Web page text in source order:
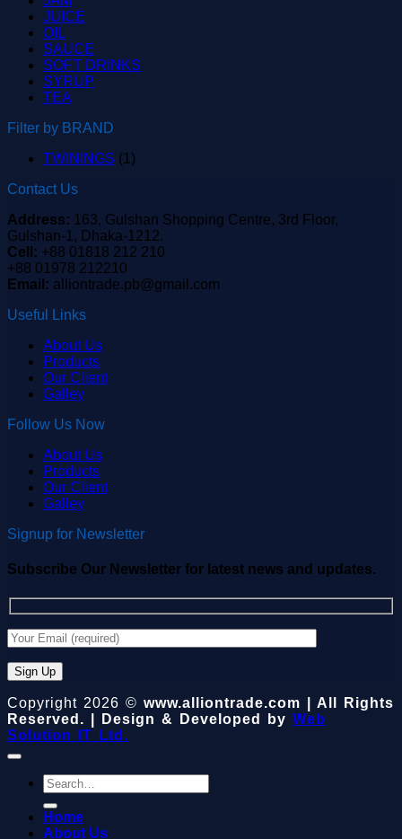
JUICE
OIL
SAUCE
SOFT DRINKS
SYRUP
TEA
Filter by BRAND
TWININGS (1)
Contact Us
Address: 163, Gulshan Shopping Centre, 3rd Floor,
Gulshan-1, Dhaka-1212.
Cell: +88 01818 212 210
+88 01978 212210
Email: alliontrade.pb@gmail.com
Useful Links
About Us
Products
Our Client
Galley
Follow Us Now
About Us
Products
Our Client
Galley
Signup for Newsletter
Subscribe Our Newsletter for latest news and updates.
Copyright 2026 © www.alliontrade.com | All Rights
Reserved. | Design & Developed by Web
Solution IT Ltd.
Search
for:
Home
About Us